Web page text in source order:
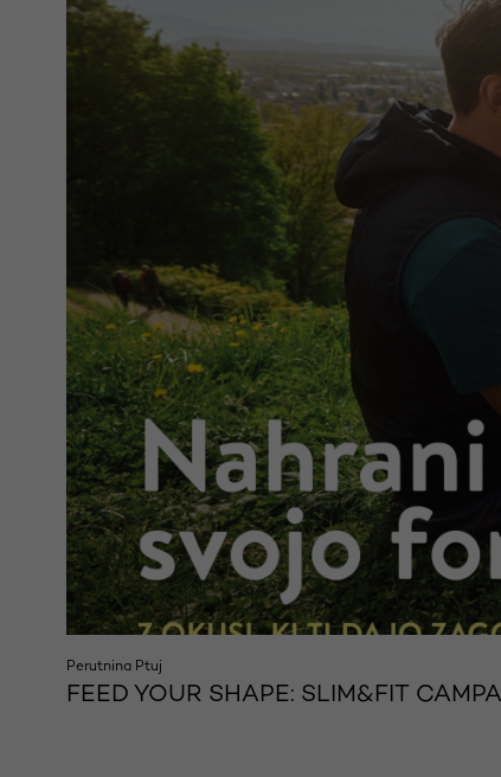
Perutnina Ptuj
FEED YOUR SHAPE: SLIM&FIT